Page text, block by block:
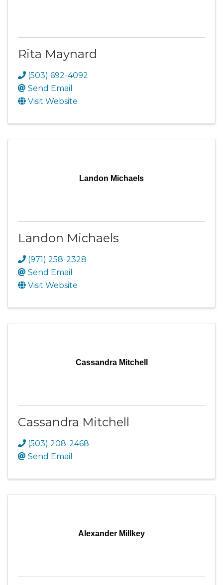
Rita Maynard
(503) 692-4092
Send Email
Visit Website
Landon Michaels
Landon Michaels
(971) 258-2328
Send Email
Visit Website
Cassandra Mitchell
Cassandra Mitchell
(503) 208-2468
Send Email
Alexander Millkey